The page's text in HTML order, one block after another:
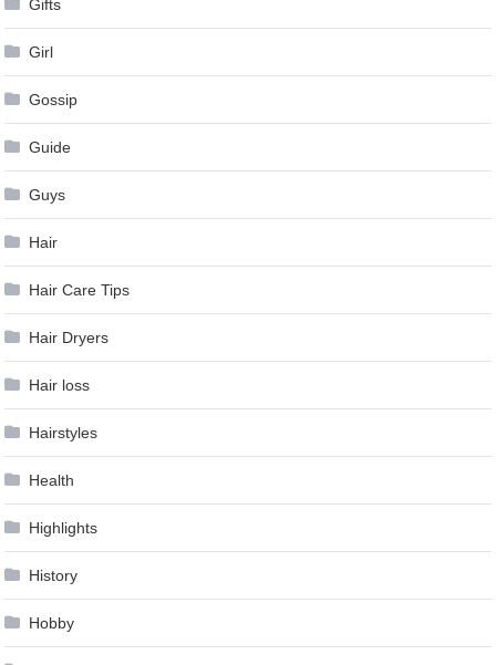
Gifts
Girl
Gossip
Guide
Guys
Hair
Hair Care Tips
Hair Dryers
Hair loss
Hairstyles
Health
Highlights
History
Hobby